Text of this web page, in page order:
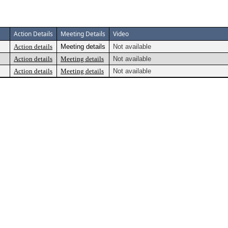
Action Details Meeting Details Video
Action details Meeting details
Not available
Action details Meeting details
Not available
Action details Meeting details Not available